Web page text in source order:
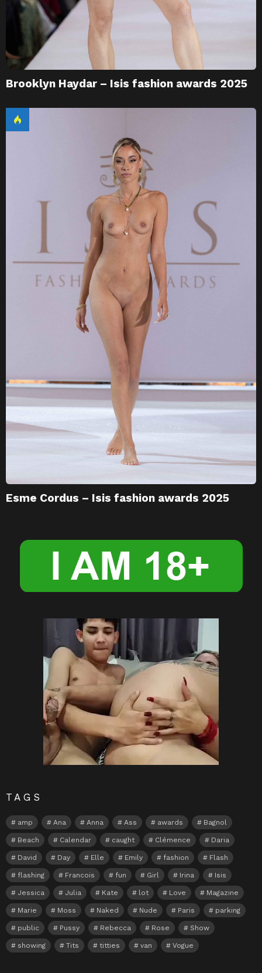
Brooklyn Haydar – Isis fashion awards 2025
Esme Cordus – Isis fashion awards 2025
TAGS
amp Ana Anna Ass awards Bagnol
Beach Calendar caught Clémence Daria
David Day Elle Emily fashion Flash
flashing Francois fun Girl Irina Isis
Jessica Julia Kate lot Love Magazine
Marie Moss Naked Nude Paris parking
public Pussy Rebecca Rose Show
showing Tits titties van Vogue